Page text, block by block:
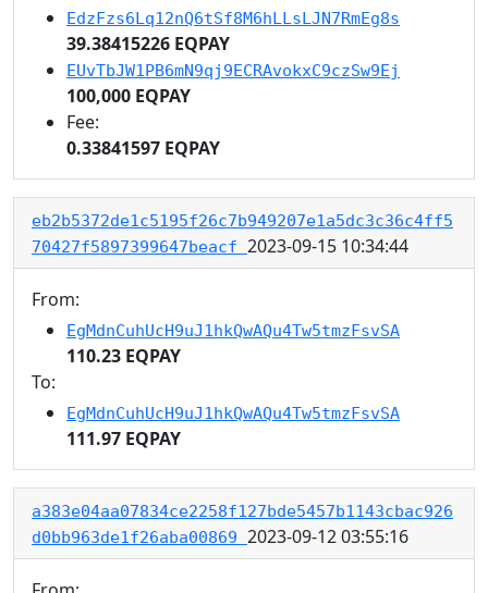
EdzFzs6Lq12nQ6tSf8M6hLLsLJN7RmEg8s
39.38415226 EQPAY
EUvTbJW1PB6mN9qj9ECRAvokxC9czSw9Ej
100,000 EQPAY
Fee:
0.33841597 EQPAY
eb2b5372de1c5195f26c7b949207e1a5dc3c36c4ff5
70427f5897399647beacf 2023-09-15 10:34:44
From:
EgMdnCuhUcH9uJ1hkQwAQu4Tw5tmzFsvSA
110.23 EQPAY
To:
EgMdnCuhUcH9uJ1hkQwAQu4Tw5tmzFsvSA
111.97 EQPAY
a383e04aa07834ce2258f127bde5457b1143cbac926
d0bb963de1f26aba00869 2023-09-12 03:55:16